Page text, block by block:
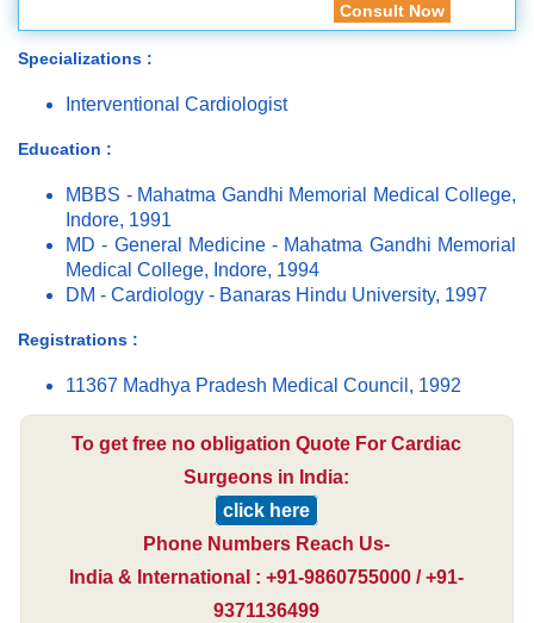
Consult Now
Specializations :
Interventional Cardiologist
Education :
MBBS - Mahatma Gandhi Memorial Medical College,
Indore, 1991
MD - General Medicine - Mahatma Gandhi Memorial
Medical College, Indore, 1994
DM - Cardiology - Banaras Hindu University, 1997
Registrations :
11367 Madhya Pradesh Medical Council, 1992
To get free no obligation Quote For Cardiac
Surgeons in India:
click here
Phone Numbers Reach Us-
India & International : +91-9860755000 / +91-
9371136499